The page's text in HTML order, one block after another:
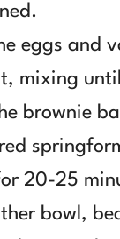
eggs and
mixing
brownie
20-25
bowl,